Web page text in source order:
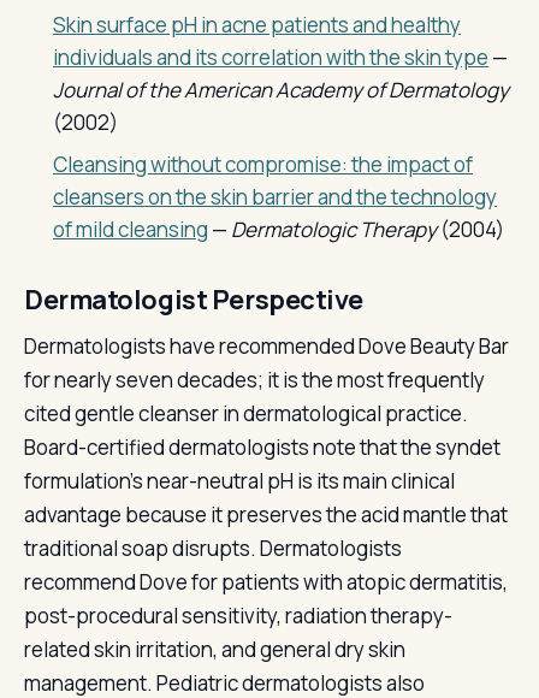
Skin surface pH in acne patients and healthy
individuals and its correlation with the skin type —
Journal of the American Academy of Dermatology
(2002)
Cleansing without compromise: the impact of
cleansers on the skin barrier and the technology
of mild cleansing — Dermatologic Therapy(2004)
Dermatologist Perspective
Dermatologists have recommended Dove Beauty Bar
for nearly seven decades; it is the most frequently
cited gentle cleanser in dermatological practice.
Board-certified dermatologists note that the syndet
formulation's near-neutral pH is its main clinical
advantage because it preserves the acid mantle that
traditional soap disrupts. Dermatologists
recommend Dove for patients with atopic dermatitis,
post-procedural sensitivity, radiation therapy-
related skin irritation, and general dry skin
management. Pediatric dermatologists also